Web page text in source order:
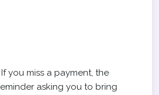
If you miss a payment, the
asking you to bring